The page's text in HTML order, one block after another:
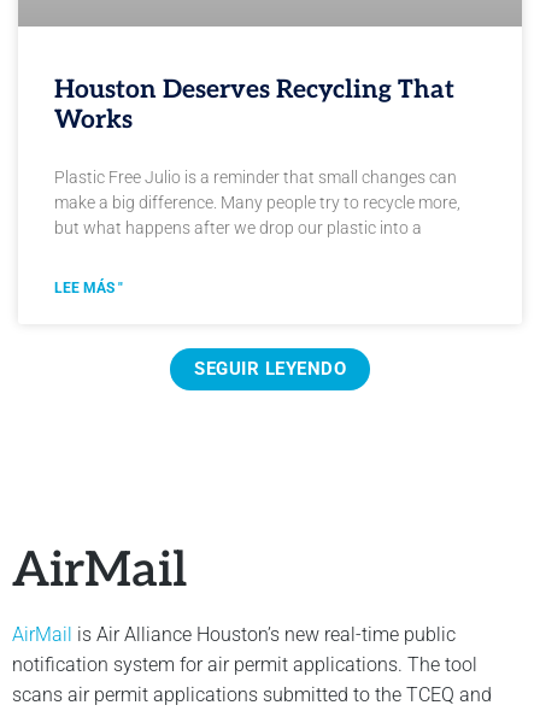
Houston Deserves Recycling That
Works
Plastic Free Julio is a reminder that small changes can
make a big difference. Many people try to recycle more,
but what happens after we drop our plastic into a
LEE MÁS "
SEGUIR LEYENDO
AirMail
AirMail is Air Alliance Houston’s new real-time public
notification system for air permit applications. The tool
scans air permit applications submitted to the TCEQ and